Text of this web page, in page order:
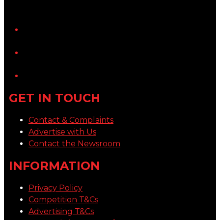
GET IN TOUCH
Contact & Complaints
Advertise with Us
Contact the Newsroom
INFORMATION
Privacy Policy
Competition T&Cs
Advertising T&Cs